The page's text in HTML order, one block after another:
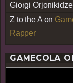
Giorgi Orjonikidze
Z to the A on
Rapper
GAMECOLA